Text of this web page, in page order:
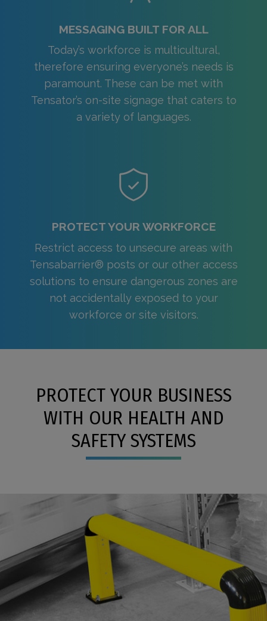
MESSAGING BUILT FOR ALL
Today’s workforce is multicultural,
therefore ensuring everyone’s needs is
paramount. These can be met with
Tensator’s on-site signage that caters to
a variety of languages.
PROTECT YOUR WORKFORCE
Restrict access to unsecure areas with
Tensabarrier® posts or our other access
solutions to ensure dangerous zones are
not accidentally exposed to your
workforce or site visitors.
PROTECT YOUR BUSINESS
WITH OUR HEALTH AND
SAFETY SYSTEMS